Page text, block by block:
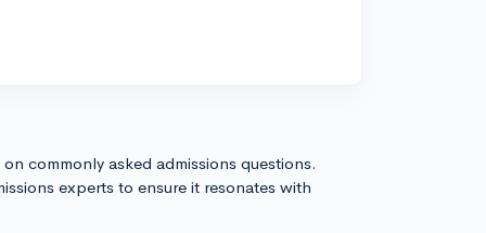
commonly asked admissions questions.
experts to ensure it resonates with